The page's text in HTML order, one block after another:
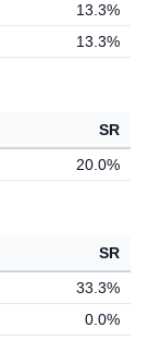
13.3%
13.3%
SR
20.0%
SR
33.3%
0.0%